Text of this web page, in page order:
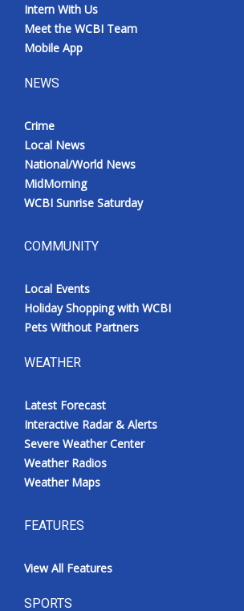
Intern With Us
Meet the WCBI Team
Mobile App
NEWS
Crime
Local News
National/World News
MidMorning
WCBI Sunrise Saturday
COMMUNITY
Local Events
Holiday Shopping with WCBI
Pets Without Partners
WEATHER
Latest Forecast
Interactive Radar & Alerts
Severe Weather Center
Weather Radios
Weather Maps
FEATURES
View All Features
SPORTS